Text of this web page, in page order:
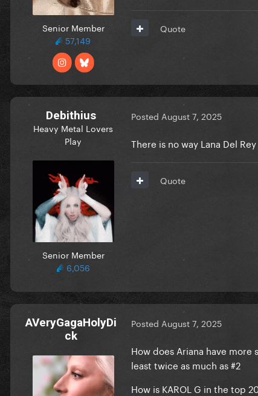
Senior Member
57,149
Quote
Debithius
Heavy Metal Lovers
Play
Senior Member
6,056
Posted August 7, 2025
There is no way Lana Del
Quote
AVeryGagaHolyDi
ck
Posted August 7, 2025
How does Ariana have more
least twice as much as #2
How is KAROL G in the top